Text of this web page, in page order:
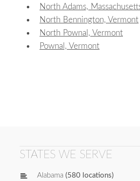
North Adams,
North Bennington, Vermont
North Pownal, Vermont
Pownal, Vermont
STATES WE SERVE
Alabama (580 locations)